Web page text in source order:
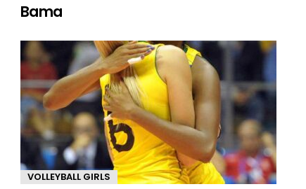
Bama
VOLLEYBALL GIRLS